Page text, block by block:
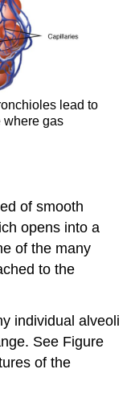
lead to
where gas
of smooth
opens into a
of the many
to the
individual alveoli
See Figure
of the